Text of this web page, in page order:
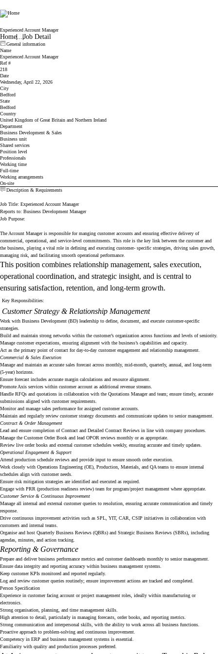
Cicor
Experienced Account Manager
Home...Job Detail
General information
Name
Experienced Account Manager
Ref #
218
Date
Wednesday, April 22, 2026
City
Bedford
State
Bedford
Country
United Kingdom of Great Britain and Northern Ireland
Department
Business Development & Sales
Business unit
Shared services
Position level
Professionals
Working time
Full-time
Working arrangements
On-site
Description & Requirements
Job Title: Experienced Account Manager
Reports to: Business Development Manager
Job Purpose:
The Account Manager is responsible for manging customer accounts and ensuring effective delivery of
commercial, operational, and service-level commitments. This role is the key link between the customer and
the business, playing a vital role in defining and executing customer- specific strategies, driving sales growth,
managing risk, and facilitating smooth operational performance.
This position combines relationship management, sales execution,
operational coordination, and strategic insight, and is central to
ensuring satisfaction, retention, and long-term growth.
Key Responsibilities:
Customer Strategy & Relationship Management
Work with Business Development (BD) leadership to define, document, and execute customer-specific
strategies.
Build and maintain strong networks within the customer’s organization across functions and levels of seniority.
Manage customer expectations, ensuring alignment with the business’s capabilities and capacity.
Act as the primary point of contact for day-to-day customer engagement and relationship management.
Commercial & Sales Execution
Manage and maintain an accurate sales forecast across monthly, mid-month, quarterly, annual, and long-term
(5-year) horizons.
Ensure forecast includes accurate margin calculations and resource alignment.
Promote Axis services within customer account as additional revenue streams.
Handle RFQs and quotations in collaboration with the Quotations Manager and team; ensure timely, accurate
submissions aligned with customer requirements.
Monitor and manage sales performance for assigned customer accounts.
Maintain and regularly review customer strategy documents and communicate updates to senior management.
Contract & Order Management
Lead and ensure completion of Contract and Detailed Contract Reviews in line with company procedures.
Manage the Customer Order Book and lead OPOR reviews monthly or as appropriate.
Review live order books and external customer schedules weekly, ensuring accurate and timely updates.
Operational Engagement & Support
Attend production schedule reviews and provide input to ensure smooth order execution.
Work closely with Operations Engineering (OE), Production, Materials, and QA teams to ensure internal
schedules align with customer needs.
Ensure risk mitigation strategies are identified and executed as required.
Engage with PRR (production readiness review) team for program/project management where appropriate.
Customer Service & Continuous Improvement
Manage all internal and external customer queries to resolution, ensuring accurate communication and timely
response.
Drive continuous improvement activities such as SPL, YIT, CAR, CSIP initiatives in collaboration with
customers and internal teams.
Organise and host Quarterly Business Reviews (QBRs) and Strategic Business Reviews (SBRs), including
agendas, minutes, and action tracking.
Reporting & Governance
Prepare and deliver business performance metrics and customer dashboards monthly to senior management.
Ensure data integrity and reporting accuracy within business management systems.
Keep customer KPIs monitored and reported regularly.
Log and review customer queries routinely; ensure improvement actions are tracked and completed.
Person Specification
Experience in customer facing account or project management roles, ideally within manufacturing or
electronics.
Strong organisation, planning, and time management skills.
High attention to detail, particularly in managing forecasts, order books, and reporting metrics.
Strong communication and interpersonal skills, with the ability to work across all business functions.
Proactive approach to problem-solving and continuous improvement.
Competency in ERP and business management systems is essential.
Familiarity with quality and production processes preferred.